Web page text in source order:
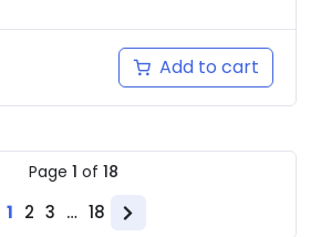
Add to cart
Page 1 of 18
1 2 3 … 18
Next